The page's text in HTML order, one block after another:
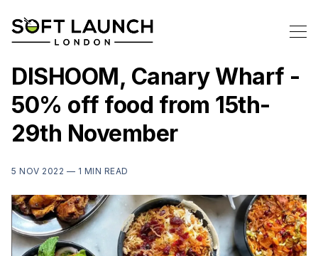
DISHOOM, Canary Wharf -
50% off food from 15th-
29th November
5 NOV 2022 — 1 MIN READ